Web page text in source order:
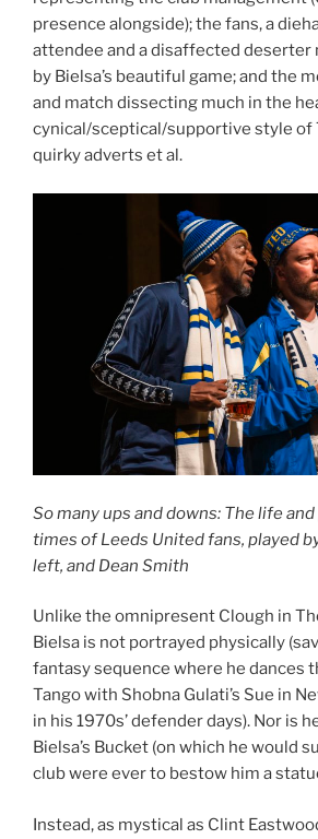
presence alongside); the fans, a
attendee and a disaffected deserter
by Bielsa’s beautiful game; and the
and match dissecting much in the
cynical/sceptical/supportive style of
quirky adverts et al.
So many ups and downs: The life
times of Leeds United fans, played
left, and Dean Smith
Unlike the omnipresent Clough in
Bielsa is not portrayed physically
fantasy sequence where he dances
Tango with Shobna Gulati’s Sue in
in his 1970s’ defender days). Nor is
Bielsa’s Bucket (on which he would
club were ever to bestow him a
Instead, as mystical as Clint